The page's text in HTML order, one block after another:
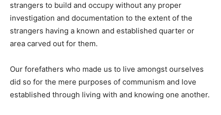
strangers to build and occupy without any proper
investigation and documentation to the extent of the
strangers having a known and established quarter or
area carved out for them.
Our forefathers who made us to live amongst ourselves
did so for the mere purposes of communism and love
established through living with and knowing one another.